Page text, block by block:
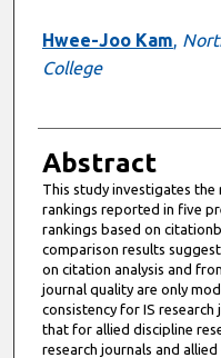
Hwee-Joo Kam,
College
Abstract
This study investigates
rankings reported in five
rankings based on
comparison results
on citation analysis and
journal quality are only
consistency for IS
that for allied discipline
research journals and